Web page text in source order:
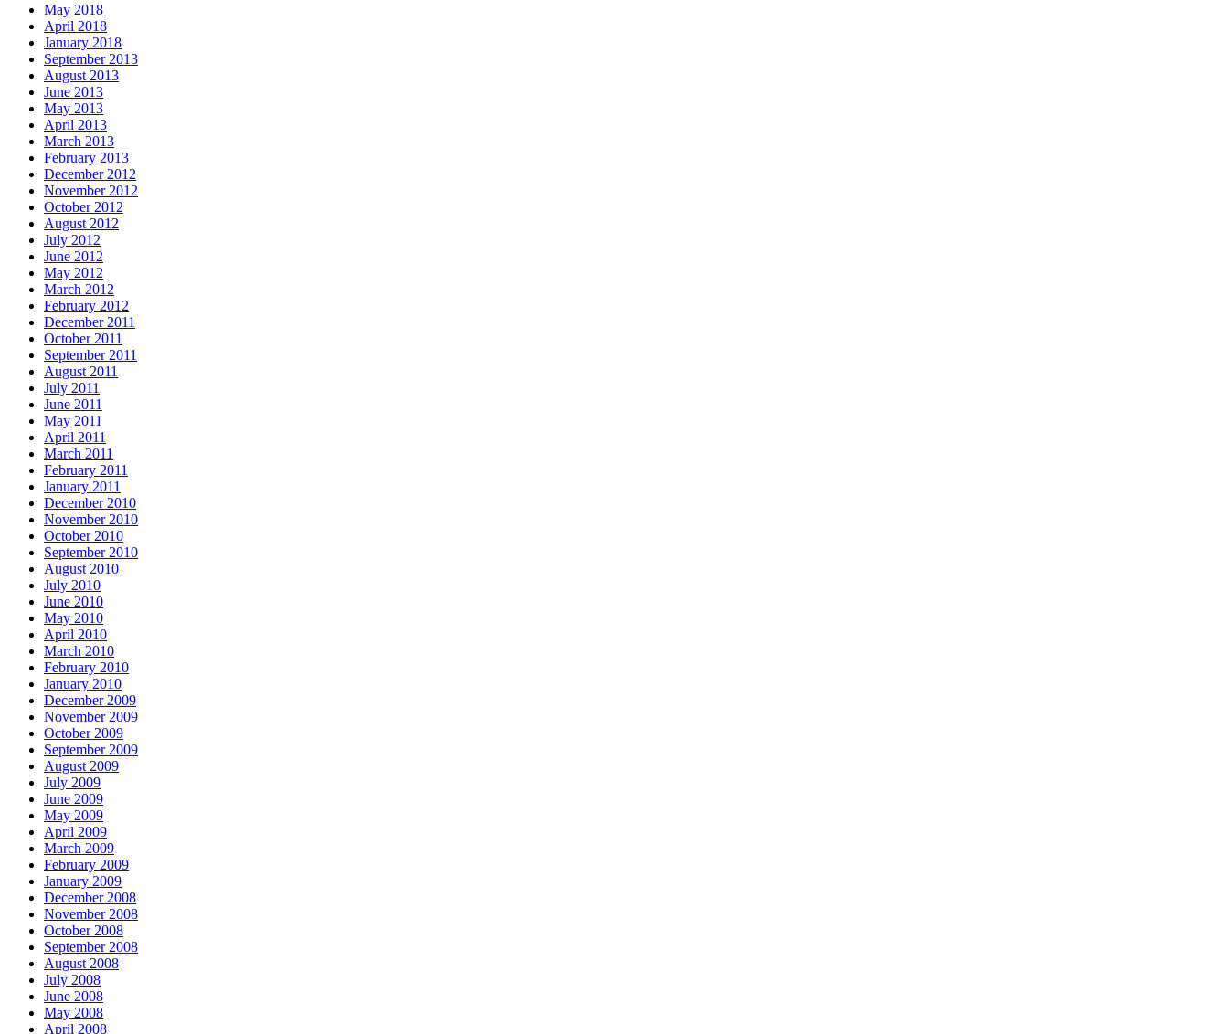
May 2018
April 2018
January 2018
September 2013
August 2013
June 2013
May 2013
April 2013
March 2013
February 2013
December 2012
November 2012
October 2012
August 2012
July 2012
June 2012
May 2012
March 2012
February 2012
December 2011
October 2011
September 2011
August 2011
July 2011
June 2011
May 2011
April 2011
March 2011
February 2011
January 2011
December 2010
November 2010
October 2010
September 2010
August 2010
July 2010
June 2010
May 2010
April 2010
March 2010
February 2010
January 2010
December 2009
November 2009
October 2009
September 2009
August 2009
July 2009
June 2009
May 2009
April 2009
March 2009
February 2009
January 2009
December 2008
November 2008
October 2008
September 2008
August 2008
July 2008
June 2008
May 2008
April 2008